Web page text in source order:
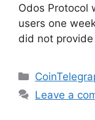
Odos Protocol
users one
did not
Categories
Leave a